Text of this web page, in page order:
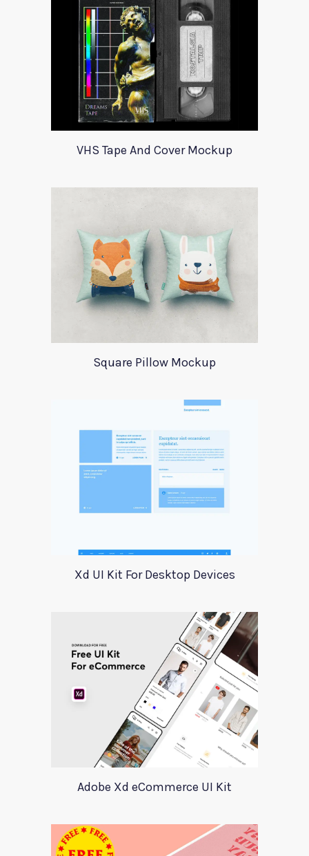
VHS Tape And Cover Mockup
Square Pillow Mockup
Xd UI Kit For Desktop Devices
Adobe Xd eCommerce UI Kit